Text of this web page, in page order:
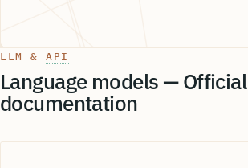
LLM &API
Language models — Official
documentation